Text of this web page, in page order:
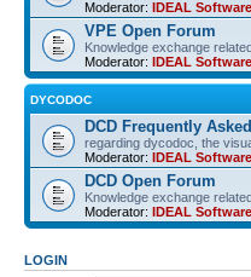
Moderator: IDEAL
VPE Open Forum
Knowledge exchange
Moderator: IDEAL
DYCODOC
DCD Frequently
regarding dycodoc, the
Moderator: IDEAL
DCD Open Forum
Knowledge exchange
Moderator: IDEAL
LOGIN